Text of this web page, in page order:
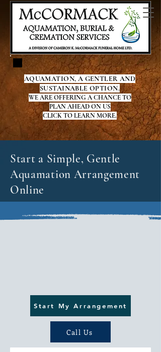
AQUAMATION, A GENTLER AND
SUSTAINABLE OPTION.
WE ARE OFFERING A CHANCE TO
PLAN AHEAD ON US
CLICK TO LEARN MORE.
Start a Simple, Gentle
Aquamation Arrangement
Online
Start My Arrangement
Call Us